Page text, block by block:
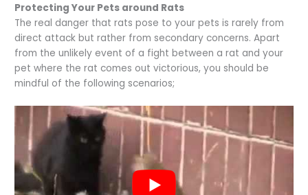
Protecting Your Pets around Rats
The real danger that rats pose to your pets is rarely from
direct attack but rather from secondary concerns. Apart
from the unlikely event of a fight between a rat and your
pet where the rat comes out victorious, you should be
mindful of the following scenarios;